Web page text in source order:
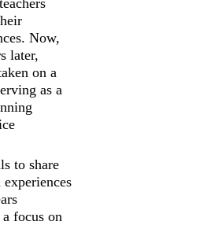
Now,
later,
on a
as a
to share
focus on